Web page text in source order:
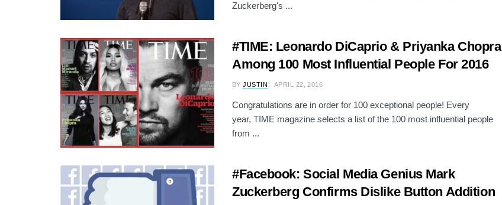
Zuckerberg's ...
#TIME: Leonardo DiCaprio & Priyanka Chopra
Among 100 Most Influential People For 2016
BY JUSTIN APRIL 22, 2016
Congratulations are in order for 100 exceptional people! Every
year, TIME magazine selects a list of the 100 most influential people
from ...
#Facebook: Social Media Genius Mark
Zuckerberg Confirms Dislike Button Addition